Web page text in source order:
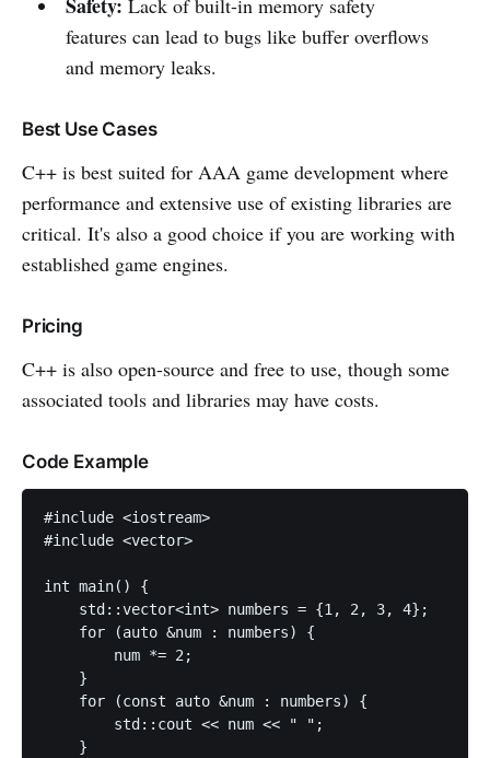
Lack of built-in memory safety
features can lead to bugs like buffer overflows
and memory leaks.
Best Use Cases
C++ is best suited for AAA game development where
performance and extensive use of existing libraries are
critical. It's also a good choice if you are working with
established game engines.
Pricing
C++ is also open-source and free to use, though some
associated tools and libraries may have costs.
Code Example
#include <iostream>
#include <vector>
int main() {
    std::vector<int> numbers = {1, 2, 3, 4};
    for (auto &num : numbers) {
        num *= 2;
    }
    for (const auto &num : numbers) {
        std::cout << num << " ";
    }